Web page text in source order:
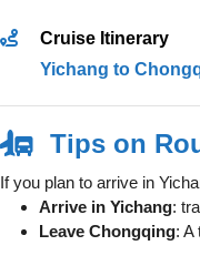
Cruise Itinerary
Yichang to
Tips on
If you plan to arrive in
Arrive in Yichang:
Leave Chongqing: A